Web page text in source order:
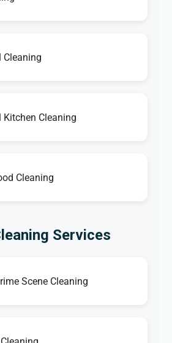
Cleaning
Kitchen Cleaning
Cleaning
Services
Scene Cleaning